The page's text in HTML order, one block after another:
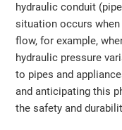
hydraulic conduit
situation occurs
flow, for example,
hydraulic pressure
to pipes and
and anticipating this
the safety and